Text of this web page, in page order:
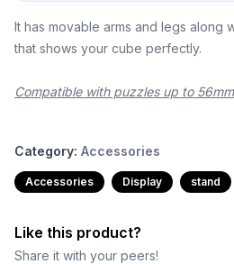
It has movable arms and legs along
that shows your cube perfectly.
Compatible with puzzles up to 56mm
Category: Accessories
Accessories Display stand
Like this product?
Share it with your peers!